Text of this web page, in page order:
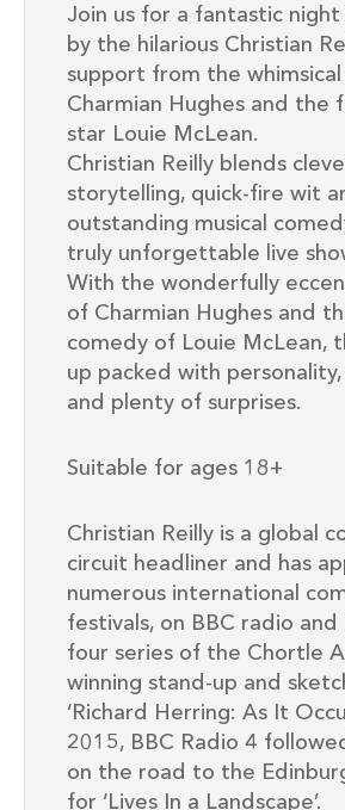
Join us for a fantastic night
by the hilarious Christian
support from the
Charmian Hughes and the
star Louie McLean.
Christian Reilly blends
storytelling, quick-fire wit
outstanding musical
truly unforgettable live
With the wonderfully
of Charmian Hughes and
comedy of Louie McLean,
up packed with
and plenty of surprises.
Suitable for ages 18+
Christian Reilly is a global
circuit headliner and has
numerous international
festivals, on BBC radio and
four series of the Chortle
winning stand-up and
‘Richard Herring: As It
2015, BBC Radio 4
on the road to the
for ‘Lives In a Landscape’.